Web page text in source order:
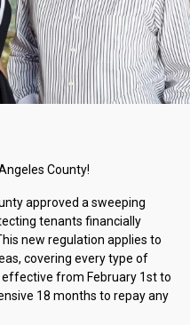
County!
approved a sweeping
tenants financially
new regulation applies to
covering every type of
from February 1st to
18 months to repay any